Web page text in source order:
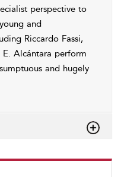
perspective to
and
Riccardo Fassi,
Alcántara perform
and hugely